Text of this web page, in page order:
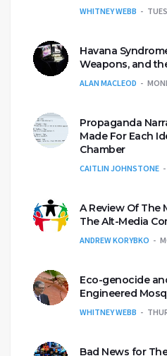
WHITNEY WEBB
Havana
Weapons, and
ALAN MACLEOD
Propaganda
Made For Each
Chamber
CAITLIN JOHNSTONE
A Review Of The
The Alt-Media
ANDREW KORYBKO
Eco-genocide
Engineered
WHITNEY WEBB
Bad News for